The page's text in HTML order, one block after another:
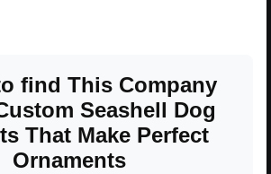
find This Company
Seashell Dog
That Make Perfect
Ornaments